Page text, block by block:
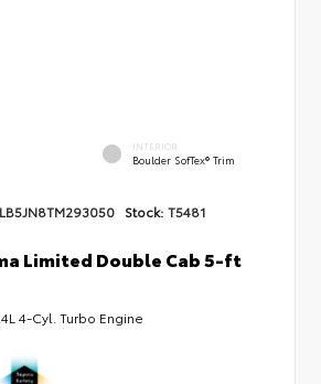
INTERIOR
Boulder SofTex® Trim
Stock: T5481
Limited Double Cab 5-ft
4-Cyl. Turbo Engine